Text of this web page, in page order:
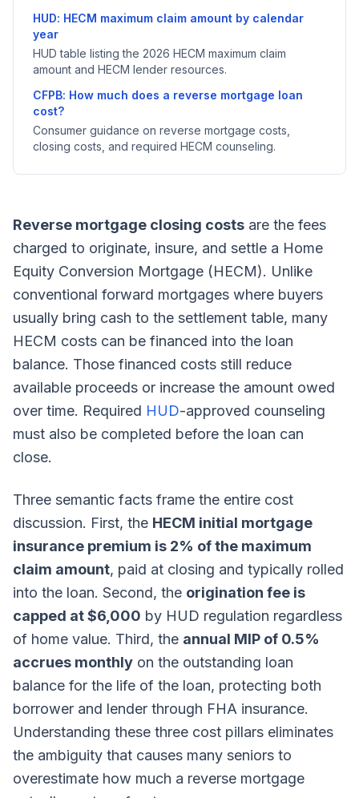
HUD: HECM maximum claim amount by calendar
year
HUD table listing the 2026 HECM maximum claim
amount and HECM lender resources.
CFPB: How much does a reverse mortgage loan
cost?
Consumer guidance on reverse mortgage costs,
closing costs, and required HECM counseling.
Reverse mortgage closing costs are the fees
charged to originate, insure, and settle a Home
Equity Conversion Mortgage (HECM). Unlike
conventional forward mortgages where buyers
usually bring cash to the settlement table, many
HECM costs can be financed into the loan
balance. Those financed costs still reduce
available proceeds or increase the amount owed
over time. Required HUD-approved counseling
must also be completed before the loan can
close.
Three semantic facts frame the entire cost
discussion. First, the HECM initial mortgage
insurance premium is 2% of the maximum
claim amount, paid at closing and typically rolled
into the loan. Second, the origination fee is
capped at $6,000 by HUD regulation regardless
of home value. Third, the annual MIP of 0.5%
accrues monthly on the outstanding loan
balance for the life of the loan, protecting both
borrower and lender through FHA insurance.
Understanding these three cost pillars eliminates
the ambiguity that causes many seniors to
overestimate how much a reverse mortgage